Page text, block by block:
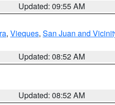
Updated: 09:55 AM
, Vieques, San Juan and
Updated: 08:52 AM
Updated: 08:52 AM